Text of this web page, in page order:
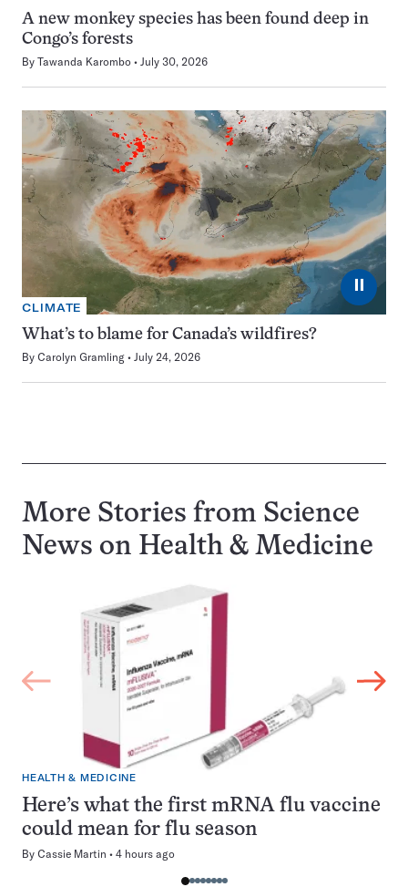
A new monkey species has been found deep in
Congo’s forests
By Tawanda Karombo July 30, 2026
⏸
CLIMATE
What’s to blame for Canada’s wildfires?
By Carolyn Gramling July 24, 2026
More Stories from Science
News on Health & Medicine
HEALTH & MEDICINE
Here’s what the first mRNA flu vaccine
could mean for flu season
By Cassie Martin 4 hours ago